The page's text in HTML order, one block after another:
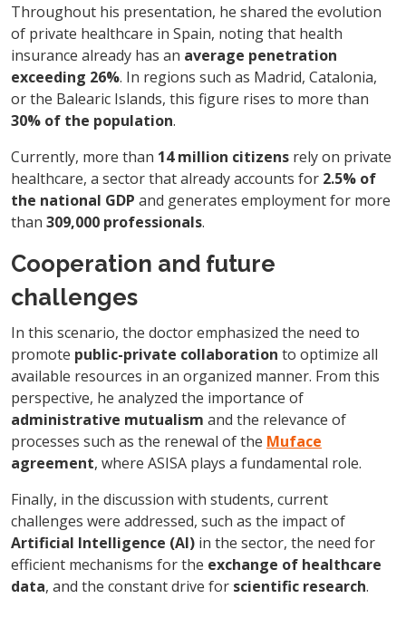
Throughout his presentation, he shared the evolution
of private healthcare in Spain, noting that health
insurance already has an average penetration
exceeding 26%. In regions such as Madrid, Catalonia,
or the Balearic Islands, this figure rises to more than
30% of the population.
Currently, more than 14 million citizens rely on private
healthcare, a sector that already accounts for 2.5% of
the national GDP and generates employment for more
than 309,000 professionals.
Cooperation and future
challenges
In this scenario, the doctor emphasized the need to
promote public-private collaboration to optimize all
available resources in an organized manner. From this
perspective, he analyzed the importance of
administrative mutualism and the relevance of
processes such as the renewal of the Muface
agreement, where ASISA plays a fundamental role.
Finally, in the discussion with students, current
challenges were addressed, such as the impact of
Artificial Intelligence (AI) in the sector, the need for
efficient mechanisms for the exchange of healthcare
data, and the constant drive for scientific research.